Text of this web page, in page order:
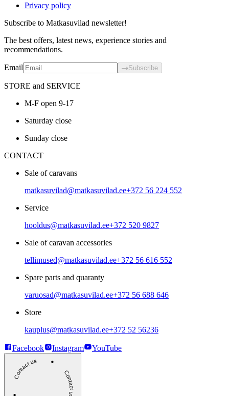
Privacy policy
Subscribe to Matkasuvilad newsletter!
The best offers, latest news, experience stories and
recommendations.
Email Subscribe
STORE and SERVICE
M-F open 9-17
Saturday close
Sunday close
CONTACT
Sale of caravans
matkasuvilad@matkasuvilad.ee+372 56 224 552
Service
hooldus@matkasuvilad.ee+372 520 9827
Sale of caravan accessories
tellimused@matkasuvilad.ee+372 56 616 552
Spare parts and quaranty
varuosad@matkasuvilad.ee+372 56 688 646
Store
kauplus@matkasuvilad.ee+372 52 56236
Facebook Instagram YouTube
Contact us
Contact us